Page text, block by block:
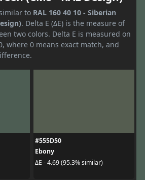
to RAL 160 40 10 - Siberian
. Delta E (ΔE) is the measure of
two colors. Delta E is measured on
where 0 means exact match, and
#555D50
Ebony
ΔE - 4.69 (95.3% similar)